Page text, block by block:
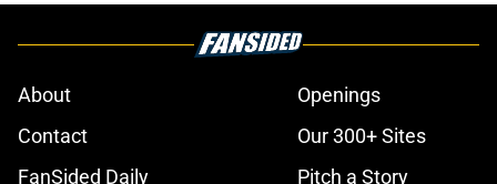
About
Openings
Contact
Our 300+ Sites
FanSided Daily
Pitch a Story